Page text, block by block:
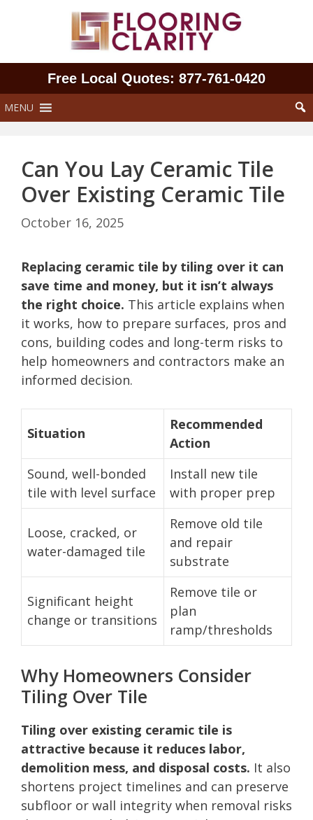
Free Local Quotes: 877‑761‑0420
MENU
Can You Lay Ceramic Tile
Over Existing Ceramic Tile
October 16, 2025
Replacing ceramic tile by tiling over it can
save time and money, but it isn’t always
the right choice. This article explains when
it works, how to prepare surfaces, pros and
cons, building codes and long-term risks to
help homeowners and contractors make an
informed decision.
Situation
Recommended
Action
Sound, well-bonded
tile with level surface
Install new tile
with proper prep
Loose, cracked, or
water-damaged tile
Remove old tile
and repair
substrate
Significant height
change or transitions
Remove tile or
plan
ramp/thresholds
Why Homeowners Consider
Tiling Over Tile
Tiling over existing ceramic tile is
attractive because it reduces labor,
demolition mess, and disposal costs. It also
shortens project timelines and can preserve
subfloor or wall integrity when removal risks